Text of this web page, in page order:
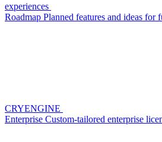
experiences
Roadmap Planned features and ideas for
CRYENGINE
Enterprise Custom-tailored enterprise